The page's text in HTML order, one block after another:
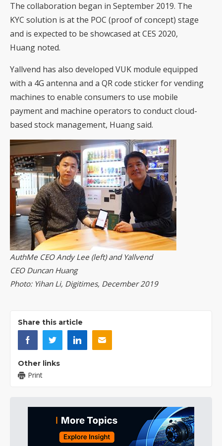
The collaboration began in September 2019. The
KYC solution is at the POC (proof of concept) stage
and is expected to be showcased at CES 2020,
Huang noted.
Yallvend has also developed VUK module equipped
with a 4G antenna and a QR code sticker for vending
machines to enable consumers to use mobile
payment and machine operators to conduct cloud-
based stock management, Huang said.
AuthMe CEO Andy Lee (left) and Yallvend
CEO Duncan Huang
Photo: Yihan Li, Digitimes, December 2019
Share this article
Other links
Print